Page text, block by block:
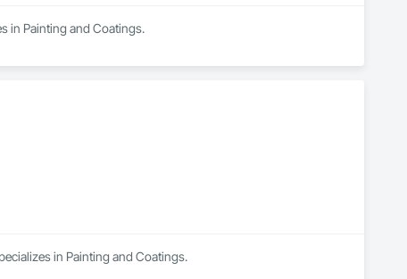
in Painting and Coatings.
in Painting and Coatings.